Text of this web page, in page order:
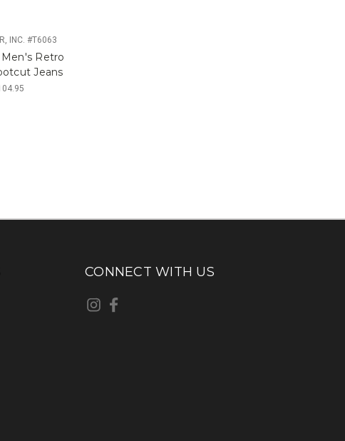
INC. #T6063
Retro
Jeans
CONNECT WITH US